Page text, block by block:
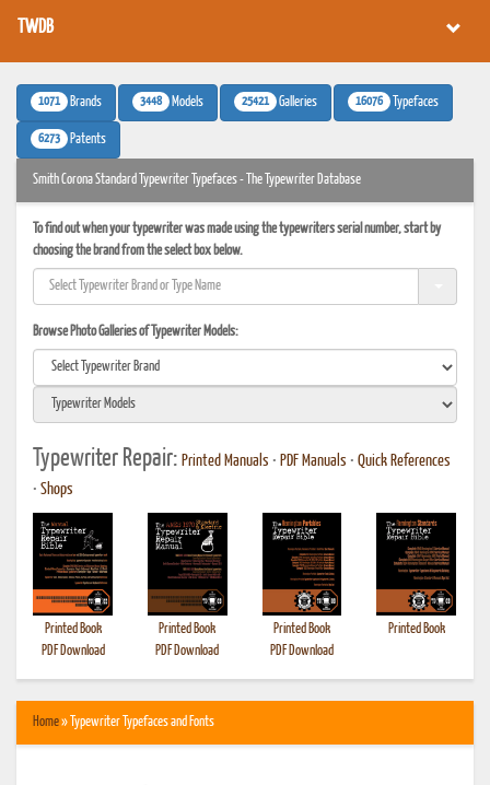
TWDB
1071 Brands 3448 Models 25421 Galleries 16076 Typefaces
6273 Patents
Smith Corona Standard Typewriter Typefaces - The Typewriter Database
To find out when your typewriter was made using the typewriters serial number, start by
choosing the brand from the select box below.
Browse Photo Galleries of Typewriter Models:
Typewriter Repair: Printed Manuals • PDF Manuals • Quick References
• Shops
Printed Book
PDF Download
Printed Book
PDF Download
Printed Book
PDF Download
Printed Book
Home» Typewriter Typefaces and Fonts